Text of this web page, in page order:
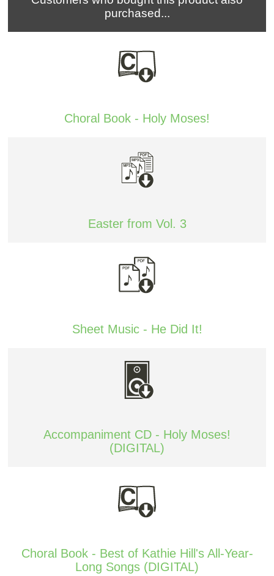
purchased...
Choral Book - Holy Moses!
Easter from Vol. 3
Sheet Music - He Did It!
Accompaniment CD - Holy Moses!
(DIGITAL)
Choral Book - Best of Kathie Hill's All-Year-
Long Songs (DIGITAL)